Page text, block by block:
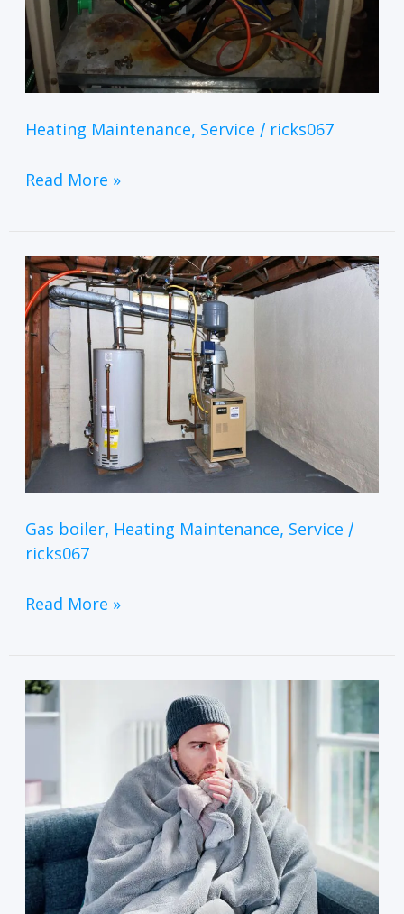
Heating Maintenance, Service / ricks067
Read More »
Gas boiler, Heating Maintenance, Service /
ricks067
Read More »